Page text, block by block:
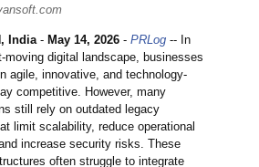
India- May 14, 2026 - PRLog -- In
moving digital landscape, businesses
agile, innovative, and technology-
competitive. However, many
still rely on outdated legacy
limit scalability, reduce operational
increase security risks. These
often struggle to integrate